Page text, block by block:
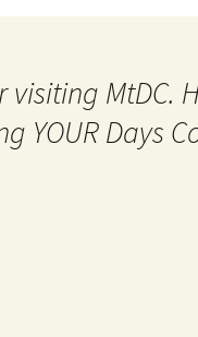
visiting MtDC.
YOUR Days